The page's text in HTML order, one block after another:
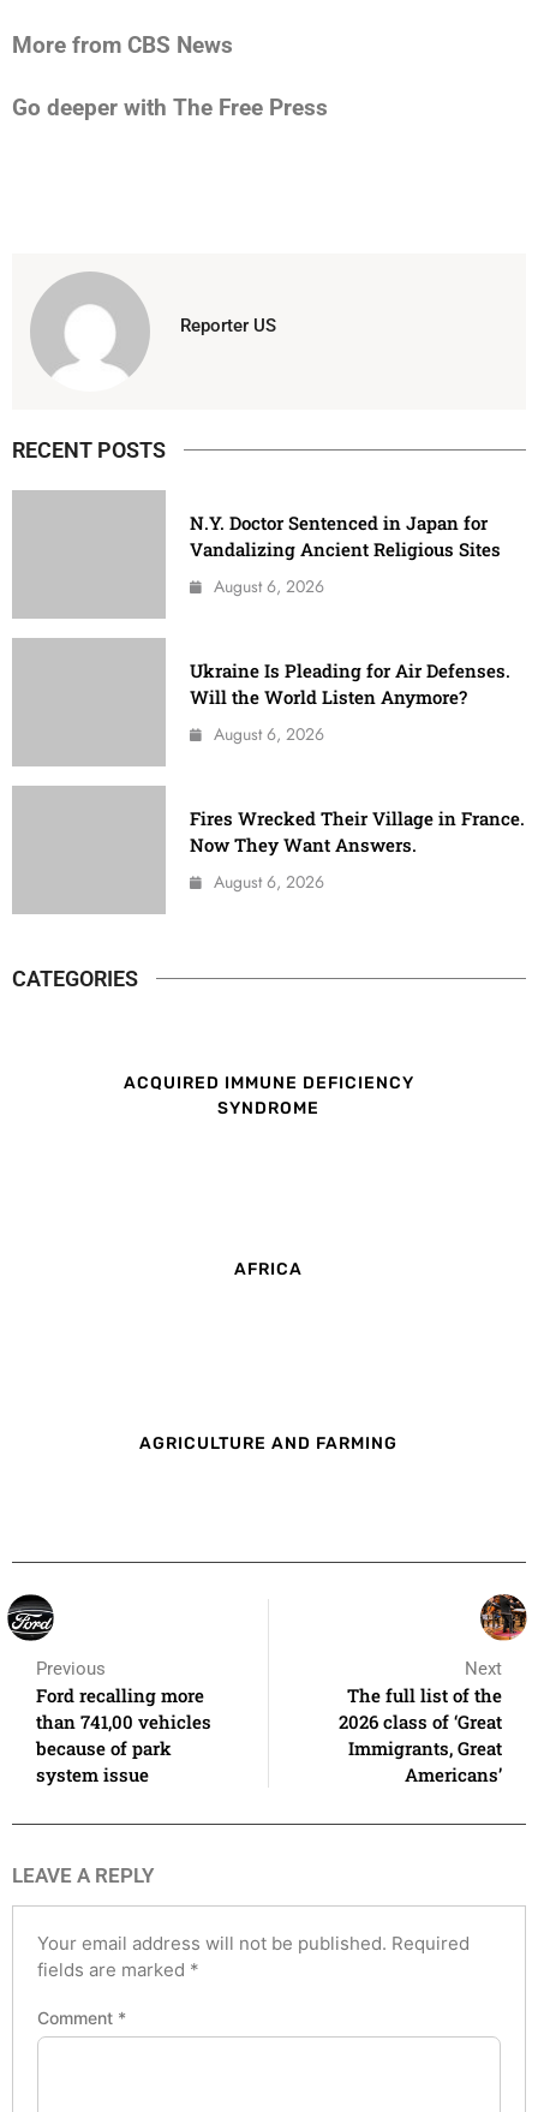
More from CBS News
Go deeper with The Free Press
Reporter US
RECENT POSTS
N.Y. Doctor Sentenced in Japan for
Vandalizing Ancient Religious Sites
August 6, 2026
Ukraine Is Pleading for Air Defenses.
Will the World Listen Anymore?
August 6, 2026
Fires Wrecked Their Village in France.
Now They Want Answers.
August 6, 2026
CATEGORIES
ACQUIRED IMMUNE DEFICIENCY
SYNDROME
AFRICA
AGRICULTURE AND FARMING
Previous
Ford recalling more
than 741,00 vehicles
because of park
system issue
Next
The full list of the
2026 class of ‘Great
Immigrants, Great
Americans’
LEAVE A REPLY
Your email address will not be published. Required
fields are marked *
Comment *